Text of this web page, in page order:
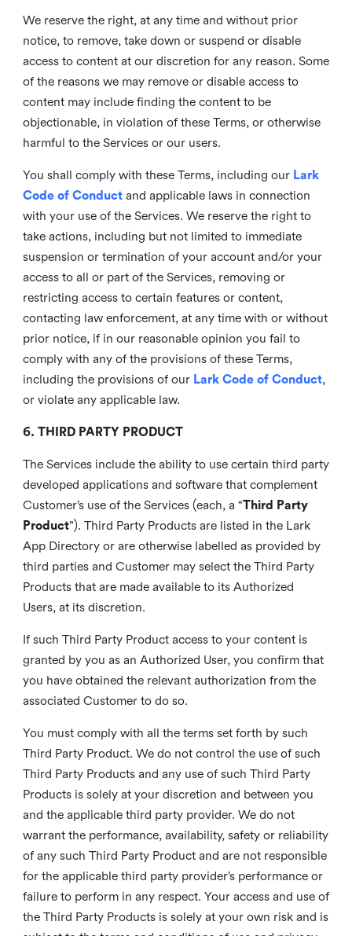
We reserve the right, at any time and without prior
notice, to remove, take down or suspend or disable
access to content at our discretion for any reason. Some
of the reasons we may remove or disable access to
content may include finding the content to be
objectionable, in violation of these Terms, or otherwise
harmful to the Services or our users.
You shall comply with these Terms, including our Lark
Code of Conductand applicable laws in connection
with your use of the Services. We reserve the right to
take actions, including but not limited to immediate
suspension or termination of your account and/or your
access to all or part of the Services, removing or
restricting access to certain features or content,
contacting law enforcement, at any time with or without
prior notice, if in our reasonable opinion you fail to
comply with any of the provisions of these Terms,
including the provisions of our Lark Code of Conduct,
or violate any applicable law.
6. THIRD PARTY PRODUCT
The Services include the ability to use certain third party
developed applications and software that complement
Customer’s use of the Services (each, a “Third Party
Product”). Third Party Products are listed in the Lark
App Directory or are otherwise labelled as provided by
third parties and Customer may select the Third Party
Products that are made available to its Authorized
Users, at its discretion.
If such Third Party Product access to your content is
granted by you as an Authorized User, you confirm that
you have obtained the relevant authorization from the
associated Customer to do so.
You must comply with all the terms set forth by such
Third Party Product. We do not control the use of such
Third Party Products and any use of such Third Party
Products is solely at your discretion and between you
and the applicable third party provider. We do not
warrant the performance, availability, safety or reliability
of any such Third Party Product and are not responsible
for the applicable third party provider’s performance or
failure to perform in any respect. Your access and use of
the Third Party Products is solely at your own risk and is